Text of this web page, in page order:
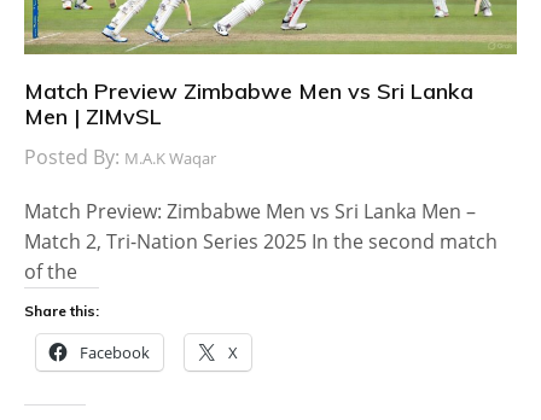
Match Preview Zimbabwe Men vs Sri Lanka
Men | ZIMvSL
Posted By: M.A.K Waqar
Match Preview: Zimbabwe Men vs Sri Lanka Men –
Match 2, Tri-Nation Series 2025 In the second match
of the
Share this:
Facebook X